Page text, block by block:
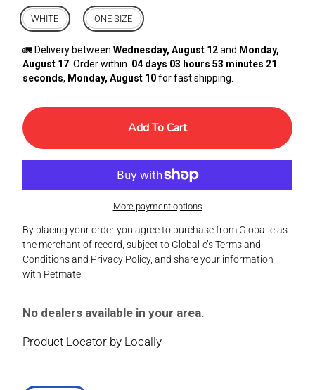
WHITE ONE SIZE
🚛 Delivery between Wednesday, August 12and Monday,
August 17 . Order within 04 days 03 hours 53 minutes 21
seconds, Monday, August 10for fast shipping.
Add To Cart
More payment options
By placing your order you agree to purchase from Global-e as
the merchant of record, subject to Global-e’sTerms and
Conditionsand Privacy Policy, and share your information
with Petmate.
No dealers available in your area.
Product Locator by Locally